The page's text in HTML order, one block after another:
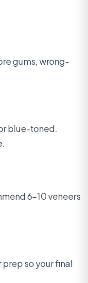
gums, wrong-
blue-toned.
6-10 veneers
so your final